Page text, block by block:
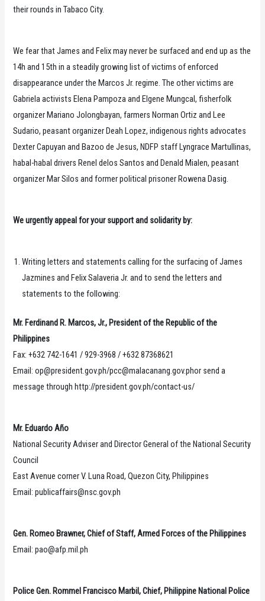
their rounds in Tabaco City.
We fear that James and Felix may never be surfaced and end up as the
14h and 15th in a steadily growing list of victims of enforced
disappearance under the Marcos Jr. regime. The other victims are
Gabriela activists Elena Pampoza and Elgene Mungcal, fisherfolk
organizer Mariano Jolongbayan, farmers Norman Ortiz and Lee
Sudario, peasant organizer Deah Lopez, indigenous rights advocates
Dexter Capuyan and Bazoo de Jesus, NDFP staff Lyngrace Martullinas,
habal-habal drivers Renel delos Santos and Denald Mialen, peasant
organizer Mar Silos and former political prisoner Rowena Dasig.
We urgently appeal for your support and solidarity by:
Writing letters and statements calling for the surfacing of James
Jazmines and Felix Salaveria Jr. and to send the letters and
statements to the following:
Mr. Ferdinand R. Marcos, Jr., President of the Republic of the
Philippines
Fax: +632 742-1641 / 929-3968 / +632 87368621
Email: op@president.gov.ph/pcc@malacanang.gov.phor send a
message through http://president.gov.ph/contact-us/
Mr. Eduardo Año
National Security Adviser and Director General of the National Security
Council
East Avenue corner V. Luna Road, Quezon City, Philippines
Email: publicaffairs@nsc.gov.ph
Gen. Romeo Brawner, Chief of Staff, Armed Forces of the Philippines
Email: pao@afp.mil.ph
Police Gen. Rommel Francisco Marbil, Chief, Philippine National Police